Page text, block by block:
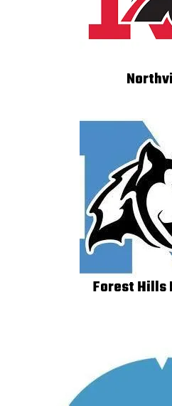
Forest Hills